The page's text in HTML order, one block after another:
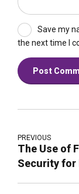
Save my
the next time I
Post
PREVIOUS
The Use of
Security for